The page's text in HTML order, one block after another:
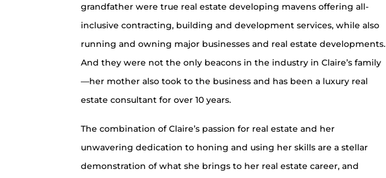
grandfather were true real estate developing mavens offering all-
inclusive contracting, building and development services, while also
running and owning major businesses and real estate developments.
And they were not the only beacons in the industry in Claire’s family
—her mother also took to the business and has been a luxury real
estate consultant for over 10 years.
The combination of Claire’s passion for real estate and her
unwavering dedication to honing and using her skills are a stellar
demonstration of what she brings to her real estate career, and